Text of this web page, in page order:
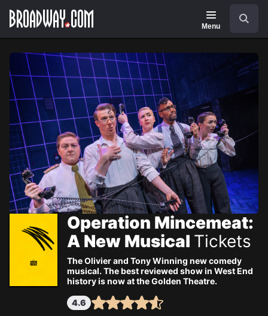
main
Navigation
Menu
Operation Mincemeat:
A New Musical Tickets
The Olivier and Tony Winning new comedy
musical. The best reviewed show in West End
history is now at the Golden Theatre.
4.6